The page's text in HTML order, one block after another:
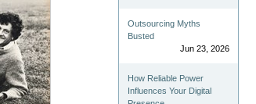
Outsourcing Myths
Busted
Jun 23, 2026
How Reliable Power
Influences Your Digital